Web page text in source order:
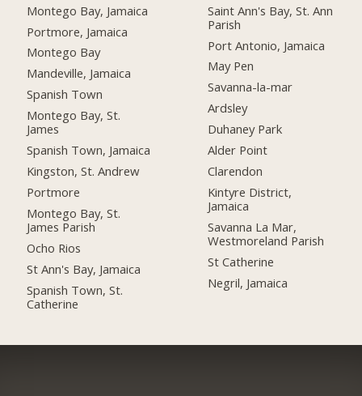
Montego Bay, Jamaica
Portmore, Jamaica
Montego Bay
Mandeville, Jamaica
Spanish Town
Montego Bay, St.
James
Spanish Town, Jamaica
Kingston, St. Andrew
Portmore
Montego Bay, St.
James Parish
Ocho Rios
St Ann's Bay, Jamaica
Spanish Town, St.
Catherine
Saint Ann's Bay, St. Ann
Parish
Port Antonio, Jamaica
May Pen
Savanna-la-mar
Ardsley
Duhaney Park
Alder Point
Clarendon
Kintyre District,
Jamaica
Savanna La Mar,
Westmoreland Parish
St Catherine
Negril, Jamaica